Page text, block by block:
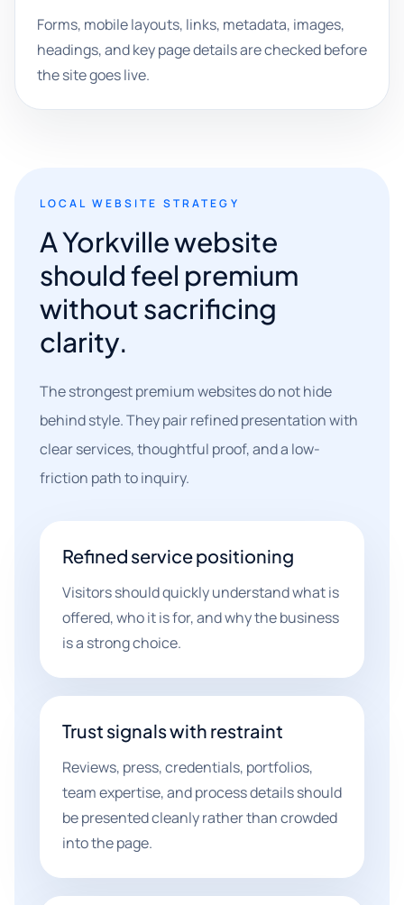
Forms, mobile layouts, links, metadata, images,
headings, and key page details are checked before
the site goes live.
LOCAL WEBSITE STRATEGY
A Yorkville website
should feel premium
without sacrificing
clarity.
The strongest premium websites do not hide
behind style. They pair refined presentation with
clear services, thoughtful proof, and a low-
friction path to inquiry.
Refined service positioning
Visitors should quickly understand what is
offered, who it is for, and why the business
is a strong choice.
Trust signals with restraint
Reviews, press, credentials, portfolios,
team expertise, and process details should
be presented cleanly rather than crowded
into the page.